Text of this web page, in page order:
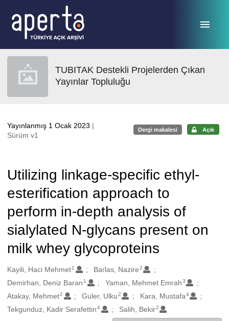
TUBITAK Destekli Projelerden Çıkan
Yayınlar Topluluğu
Yayınlanmış 1 Ocak 2023 |
Sürüm v1
Dergi makalesi Açık
Utilizing linkage-specific ethyl-
esterification approach to
perform in-depth analysis of
sialylated N-glycans present on
milk whey glycoproteins
Oluşturanlar
Kayili, Haci Mehmet1 Barlas, Nazire2
Demirhan, Deniz Baran 1 Yaman, Mehmet Emrah3
Atakay, Mehmet2 Guler, Ulku2 Kara, Mustafa4
Tekgunduz, Kadir Serafettin 4 Salih, Bekir2